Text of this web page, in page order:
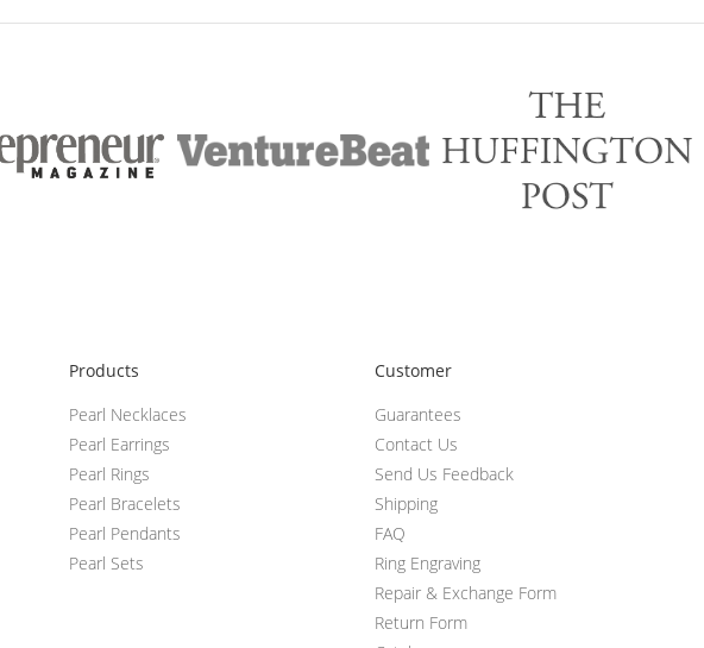
Products
Pearl Necklaces
Pearl Earrings
Pearl Rings
Pearl Bracelets
Pearl Pendants
Pearl Sets
Customer
Guarantees
Contact Us
Send Us Feedback
Shipping
FAQ
Ring Engraving
Repair & Exchange Form
Return Form